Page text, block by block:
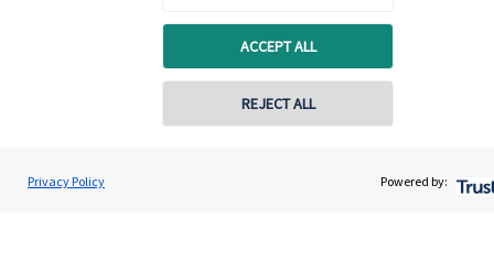
ACCEPT ALL
REJECT ALL
Privacy Policy Powered by:
Shubham Goel
Goel Wealth Management
Contact online